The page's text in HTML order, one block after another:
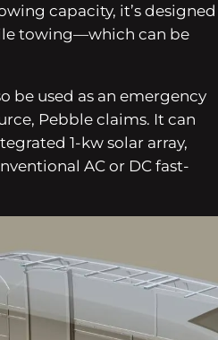
capacity, it’s designed
towing—which can be
be used as an emergency
Pebble claims. It can
1-kw solar array,
AC or DC fast-